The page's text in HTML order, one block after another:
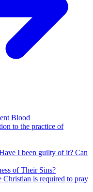
Blood
to the practice of
I been guilty of it? Can
of Their Sins?
Christian is required to pray